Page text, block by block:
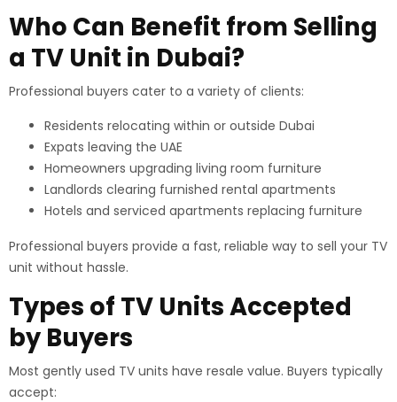
Who Can Benefit from Selling
a TV Unit in Dubai?
Professional buyers cater to a variety of clients:
Residents relocating within or outside Dubai
Expats leaving the UAE
Homeowners upgrading living room furniture
Landlords clearing furnished rental apartments
Hotels and serviced apartments replacing furniture
Professional buyers provide a fast, reliable way to sell your TV
unit without hassle.
Types of TV Units Accepted
by Buyers
Most gently used TV units have resale value. Buyers typically
accept: